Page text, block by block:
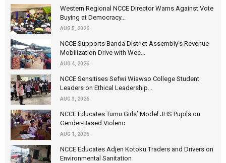
Western Regional NCCE Director Warns Against Vote
Buying at Democracy...
AUG 5, 2026
NCCE Supports Banda District Assembly's Revenue
Mobilization Drive with Wee...
AUG 4, 2026
NCCE Sensitises Sefwi Wiawso College Student
Leaders on Ethical Leadership...
AUG 3, 2026
NCCE Educates Tumu Girls’ Model JHS Pupils on
Gender-Based Violenc
AUG 1, 2026
NCCE Educates Adjen Kotoku Traders and Drivers on
Environmental Sanitation